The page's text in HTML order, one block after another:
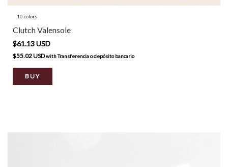
10 colors
Clutch Valensole
$61.13 USD
$55.02 USDwithTransferencia o depósito bancario
BUY